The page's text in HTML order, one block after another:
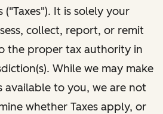
It is solely your
collect, report, or remit
the proper tax authority in
While we may make
available to you, we are not
whether Taxes apply, or